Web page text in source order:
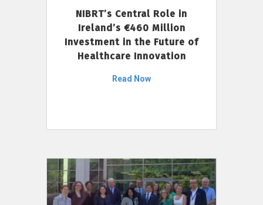
NIBRT’s Central Role in
Ireland’s €460 Million
Investment in the Future of
Healthcare Innovation
Read Now